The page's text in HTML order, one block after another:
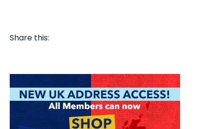
Share this: